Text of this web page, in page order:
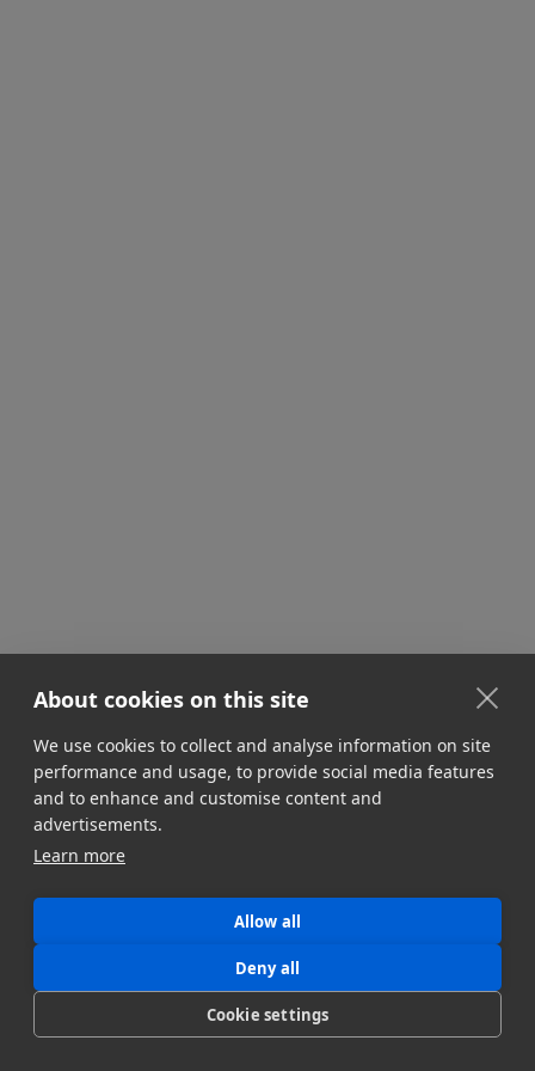
About cookies on this site
We use cookies to collect and analyse information on site
performance and usage, to provide social media features
and to enhance and customise content and
advertisements.
Learn more
Allow all
Deny all
Cookie settings